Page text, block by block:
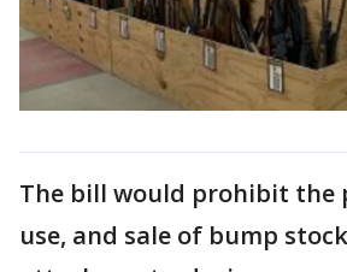
The bill would prohibit the
use, and sale of bump